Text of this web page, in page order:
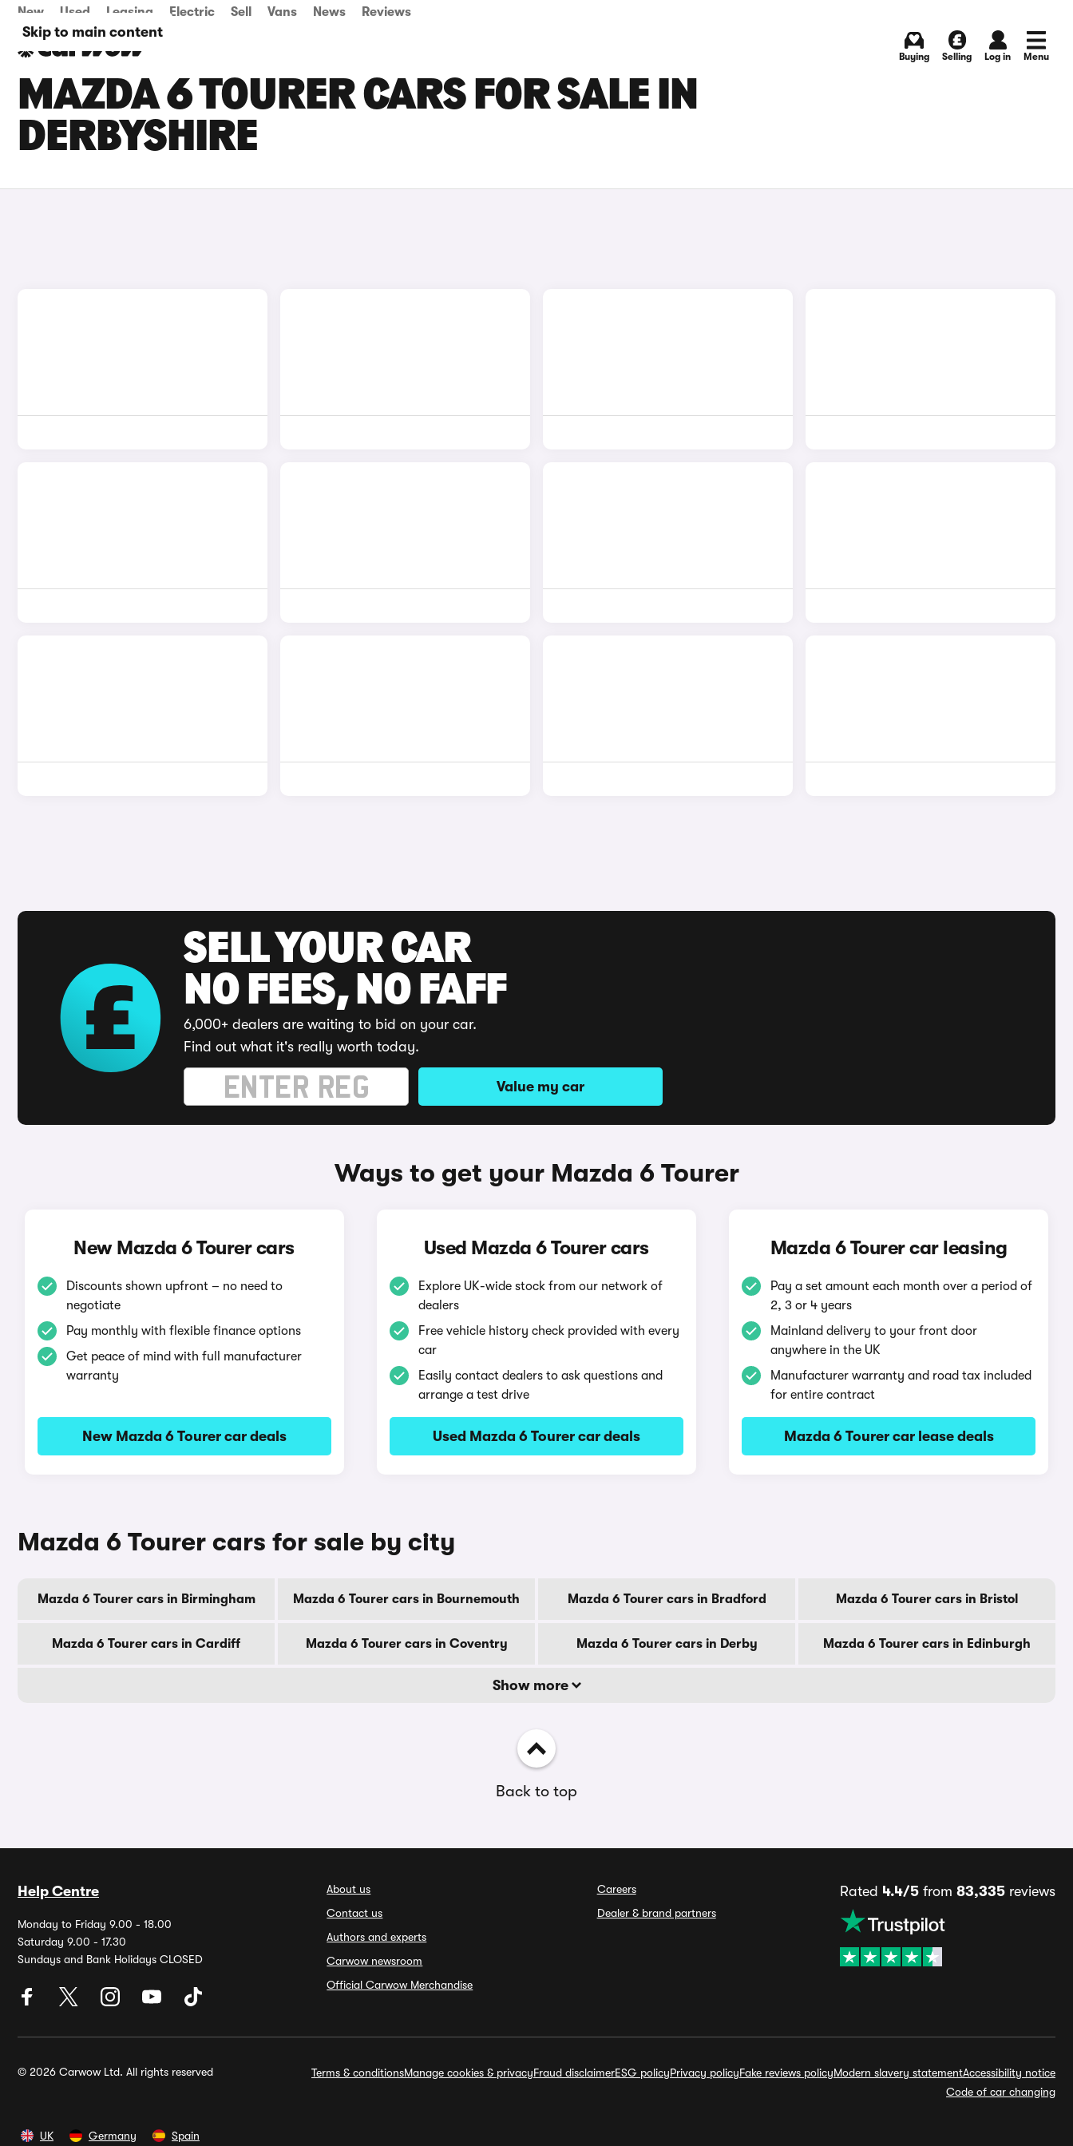
Skip to main content
New Used Leasing Electric Sell Vans News Reviews
Buying Selling Log in Menu
MAZDA 6 TOURER CARS FOR SALE IN
DERBYSHIRE
SELL YOUR CAR
NO FEES, NO FAFF
6,000+ dealers are waiting to bid on your car.
Find out what it's really worth today.
Value my car
Ways to get your Mazda 6 Tourer
New Mazda 6 Tourer cars
Discounts shown upfront – no need to
negotiate
Pay monthly with flexible finance options
Get peace of mind with full manufacturer
warranty
New Mazda 6 Tourer car deals
Used Mazda 6 Tourer cars
Explore UK-wide stock from our network of
dealers
Free vehicle history check provided with every
car
Easily contact dealers to ask questions and
arrange a test drive
Used Mazda 6 Tourer car deals
Mazda 6 Tourer car leasing
Pay a set amount each month over a period of
2, 3 or 4 years
Mainland delivery to your front door
anywhere in the UK
Manufacturer warranty and road tax included
for entire contract
Mazda 6 Tourer car lease deals
Mazda 6 Tourer cars for sale by city
Mazda 6 Tourer cars in Birmingham Mazda 6 Tourer cars in Bournemouth Mazda 6 Tourer cars in Bradford Mazda 6 Tourer cars in Bristol
Mazda 6 Tourer cars in Cardiff Mazda 6 Tourer cars in Coventry Mazda 6 Tourer cars in Derby Mazda 6 Tourer cars in Edinburgh
Show more
Back to top
Help Centre
Monday to Friday 9.00 - 18.00
Saturday 9.00 - 17.30
Sundays and Bank Holidays CLOSED
About us
Contact us
Authors and experts
Carwow newsroom
Official Carwow Merchandise
Careers
Dealer & brand partners
Rated 4.4/5from 83,335reviews
© 2026 Carwow Ltd. All rights reserved Terms & conditionsManage cookies & privacyFraud disclaimerESG policyPrivacy policyFake reviews policyModern slavery statementAccessibility notice
Code of car changing
UK Germany Spain